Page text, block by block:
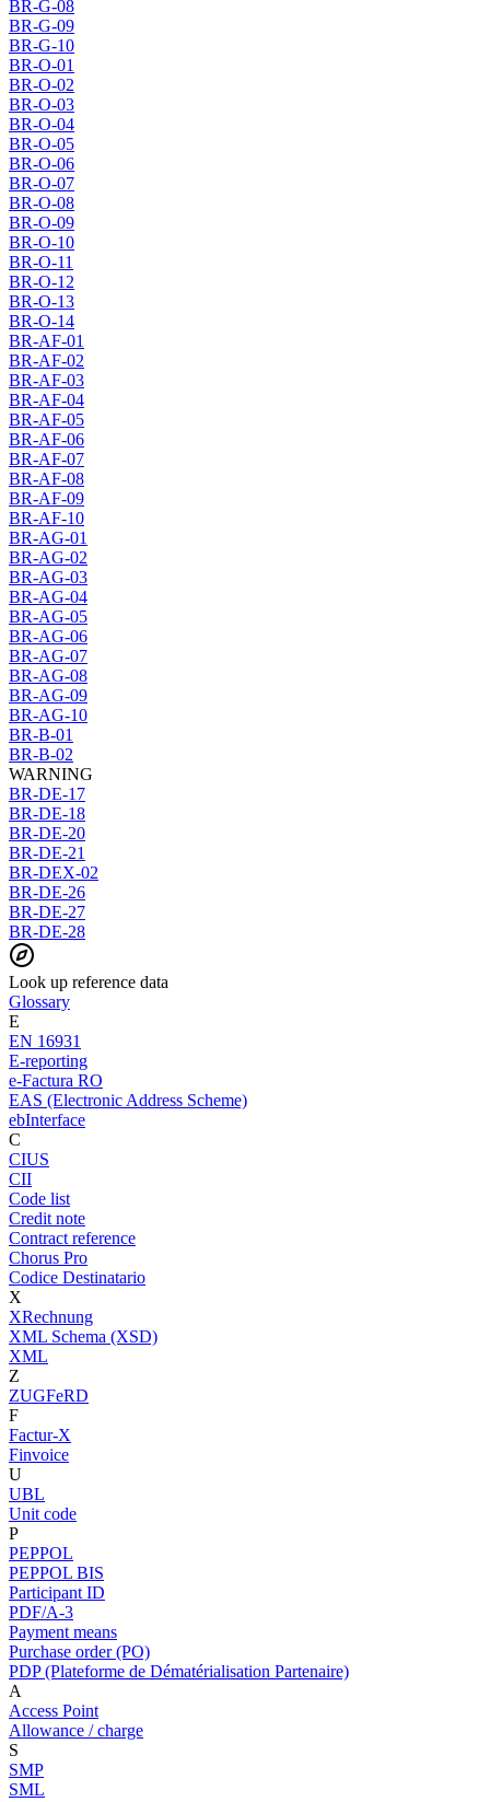
BR-G-08
BR-G-09
BR-G-10
BR-O-01
BR-O-02
BR-O-03
BR-O-04
BR-O-05
BR-O-06
BR-O-07
BR-O-08
BR-O-09
BR-O-10
BR-O-11
BR-O-12
BR-O-13
BR-O-14
BR-AF-01
BR-AF-02
BR-AF-03
BR-AF-04
BR-AF-05
BR-AF-06
BR-AF-07
BR-AF-08
BR-AF-09
BR-AF-10
BR-AG-01
BR-AG-02
BR-AG-03
BR-AG-04
BR-AG-05
BR-AG-06
BR-AG-07
BR-AG-08
BR-AG-09
BR-AG-10
BR-B-01
BR-B-02
WARNING
BR-DE-17
BR-DE-18
BR-DE-20
BR-DE-21
BR-DEX-02
BR-DE-26
BR-DE-27
BR-DE-28
Look up reference data
Glossary
E
EN 16931
E-reporting
e-Factura RO
EAS (Electronic Address Scheme)
ebInterface
C
CIUS
CII
Code list
Credit note
Contract reference
Chorus Pro
Codice Destinatario
X
XRechnung
XML Schema (XSD)
XML
Z
ZUGFeRD
F
Factur-X
Finvoice
U
UBL
Unit code
P
PEPPOL
PEPPOL BIS
Participant ID
PDF/A-3
Payment means
Purchase order (PO)
PDP (Plateforme de Dématérialisation Partenaire)
A
Access Point
Allowance / charge
S
SMP
SML